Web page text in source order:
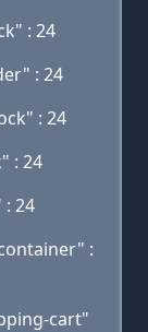
: 24
: 24
: 24
: 24
: 24
:
cart"